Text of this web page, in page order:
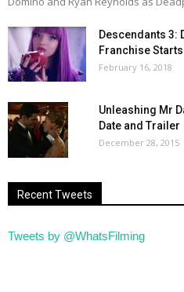
Descendants 3:
Franchise
February 16, 2018
Unleashing Mr
Date and Trailer
December 28, 2015
Recent Tweets
Tweets by @WhatsFilming